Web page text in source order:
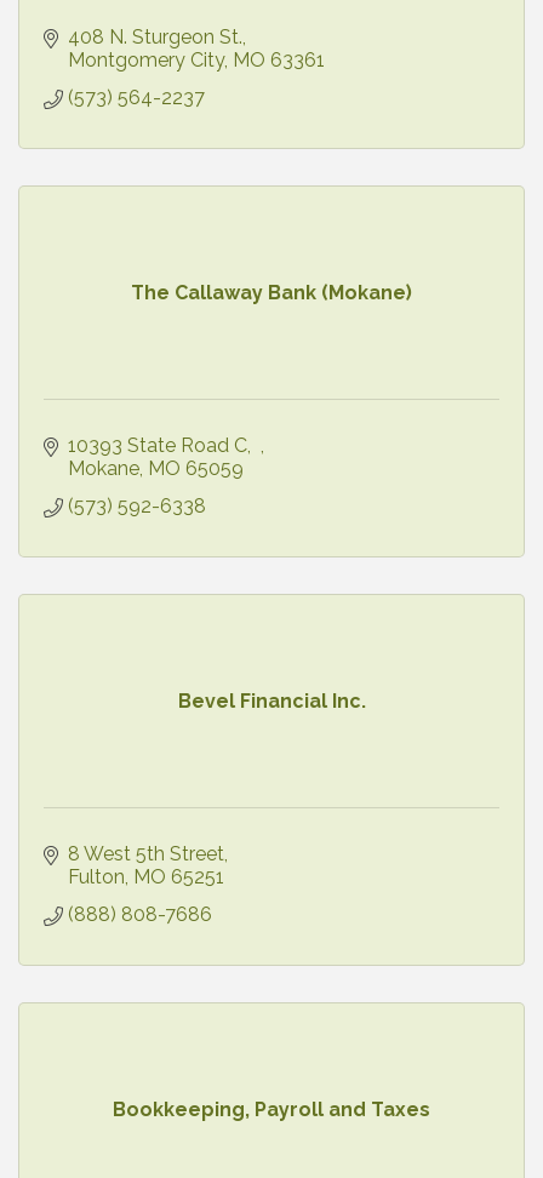
408 N. Sturgeon St.
Montgomery City MO 63361
(573) 564-2237
The Callaway Bank (Mokane)
10393 State Road C
Mokane MO 65059
(573) 592-6338
Bevel Financial Inc.
8 West 5th Street
Fulton MO 65251
(888) 808-7686
Bookkeeping, Payroll and Taxes